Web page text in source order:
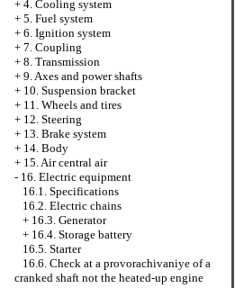
+ 4. Cooling system
+ 5. Fuel system
+ 6. Ignition system
+ 7. Coupling
+ 8. Transmission
+ 9. Axes and power shafts
+ 10. Suspension bracket
+ 11. Wheels and tires
+ 12. Steering
+ 13. Brake system
+ 14. Body
+ 15. Air central air
- 16. Electric equipment
16.1. Specifications
16.2. Electric chains
+ 16.3. Generator
+ 16.4. Storage battery
16.5. Starter
16.6. Check at a provorachivaniye of a
cranked shaft not the heated-up engine